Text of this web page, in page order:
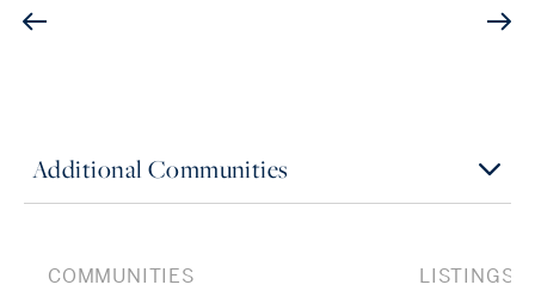
Additional Communities
COMMUNITIES LISTINGS